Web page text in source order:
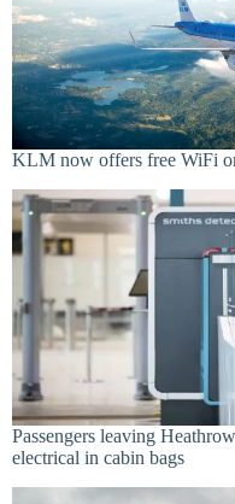
KLM now offers free WiFi
Passengers leaving
electrical in cabin bags